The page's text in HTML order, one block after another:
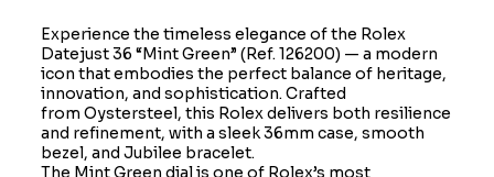
Experience the timeless elegance of the Rolex
Datejust 36 “Mint Green” (Ref. 126200) — a modern
icon that embodies the perfect balance of heritage,
innovation, and sophistication. Crafted
from Oystersteel, this Rolex delivers both resilience
and refinement, with a sleek 36mm case, smooth
bezel, and Jubilee bracelet.
The Mint Green dial is one of Rolex’s most